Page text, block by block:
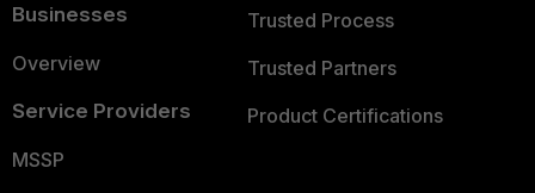
Businesses
Overview
Service Providers
MSSP
Trusted Process
Trusted Partners
Product Certifications